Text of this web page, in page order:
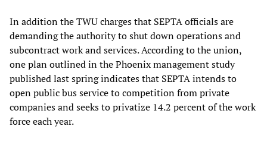
In addition the TWU charges that SEPTA officials are
demanding the authority to shut down operations and
subcontract work and services. According to the union,
one plan outlined in the Phoenix management study
published last spring indicates that SEPTA intends to
open public bus service to competition from private
companies and seeks to privatize 14.2 percent of the work
force each year.